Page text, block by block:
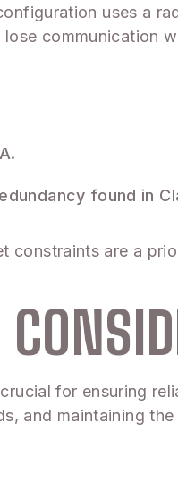
uses a
communication
found in
constraints are a
for ensuring
and maintaining